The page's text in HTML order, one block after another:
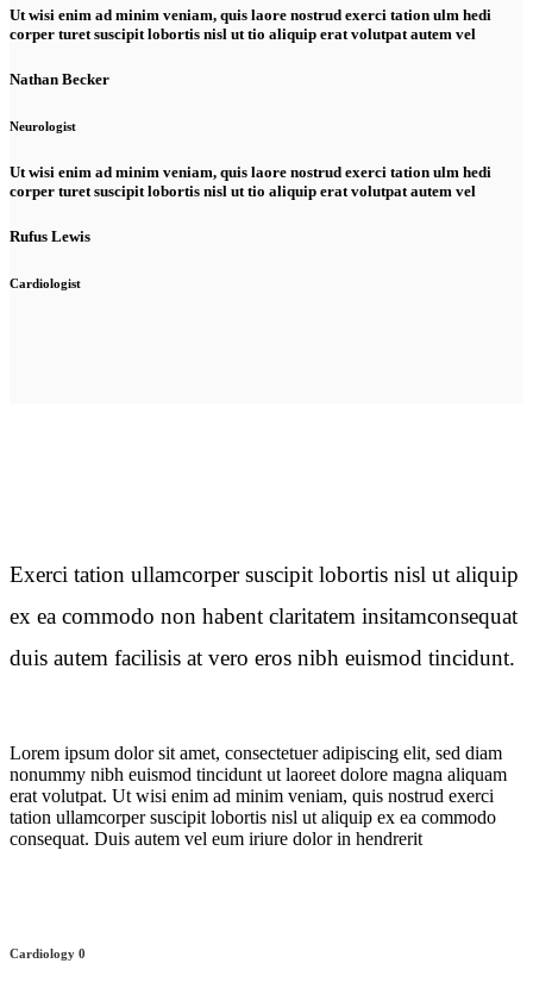
Ut wisi enim ad minim veniam, quis laore nostrud exerci tation ulm hedi
corper turet suscipit lobortis nisl ut tio aliquip erat volutpat autem vel
Nathan Becker
Neurologist
Ut wisi enim ad minim veniam, quis laore nostrud exerci tation ulm hedi
corper turet suscipit lobortis nisl ut tio aliquip erat volutpat autem vel
Rufus Lewis
Cardiologist
Exerci tation ullamcorper suscipit lobortis nisl ut aliquip
ex ea commodo non habent claritatem insitamconsequat
duis autem facilisis at vero eros nibh euismod tincidunt.
Lorem ipsum dolor sit amet, consectetuer adipiscing elit, sed diam
nonummy nibh euismod tincidunt ut laoreet dolore magna aliquam
erat volutpat. Ut wisi enim ad minim veniam, quis nostrud exerci
tation ullamcorper suscipit lobortis nisl ut aliquip ex ea commodo
consequat. Duis autem vel eum iriure dolor in hendrerit
Cardiology 0